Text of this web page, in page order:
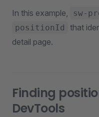
In this example, sw-
positionId
that
detail page.
Finding
DevTools